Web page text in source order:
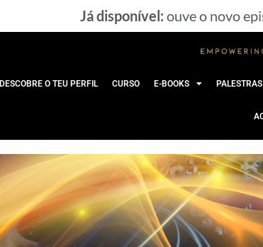
Já disponível: ouve o novo
DESCOBRE O TEU PERFIL CURSO E-BOOKS PALESTRAS